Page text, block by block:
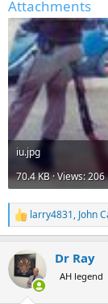
Attachments
iu.jpg
70.4 KB · Views: 206
R
e
c
t
i
larry4831, John
Dr Ray
AH legend